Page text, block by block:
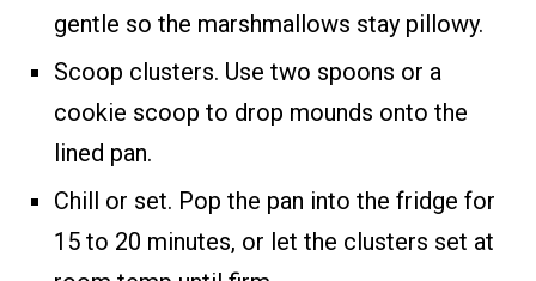
gentle so the marshmallows stay pillowy.
Scoop clusters. Use two spoons or a
cookie scoop to drop mounds onto the
lined pan.
Chill or set. Pop the pan into the fridge for
15 to 20 minutes, or let the clusters set at